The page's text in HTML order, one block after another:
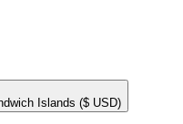
Islands ($ USD)